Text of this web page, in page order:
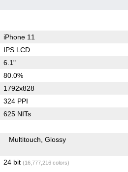
iPhone 11
IPS LCD
6.1"
80.0%
1792x828
324 PPI
625 NITs
Multitouch Glossy
24 bit (16,777,216 colors)